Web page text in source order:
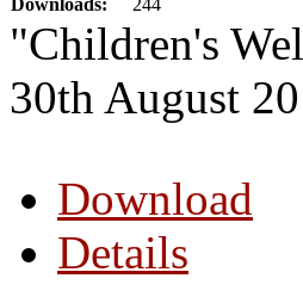
"Children's
30th August
Download
Details